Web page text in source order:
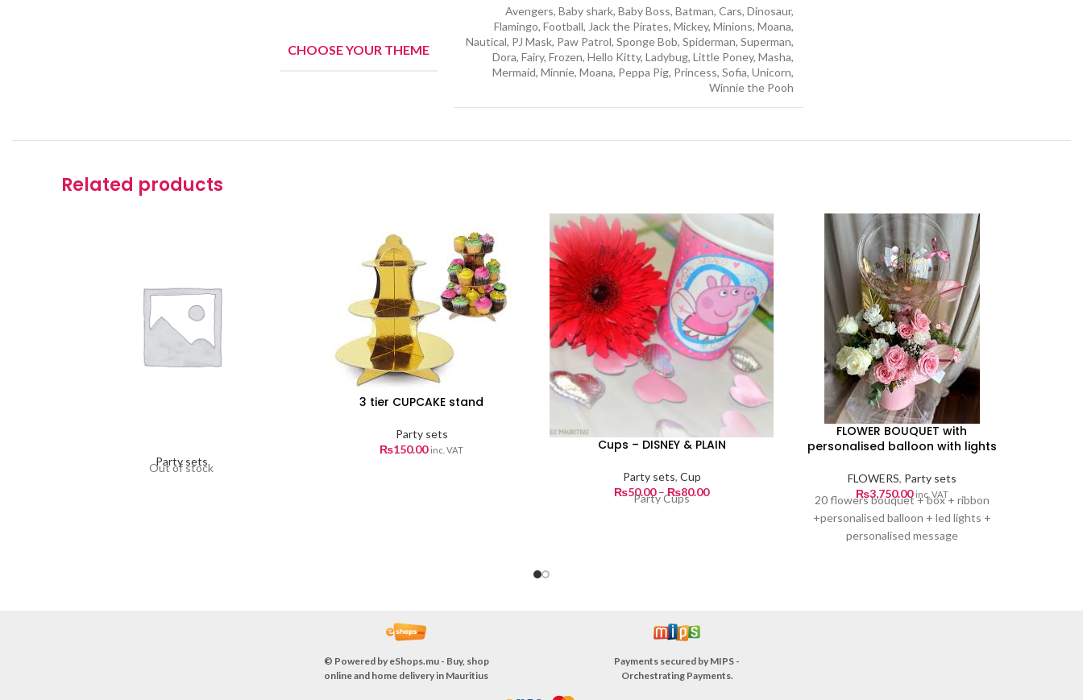
CHOOSE YOUR THEME
Avengers, Baby shark, Baby Boss, Batman, Cars, Dinosaur,
Flamingo, Football, Jack the Pirates, Mickey, Minions, Moana,
Nautical, PJ Mask, Paw Patrol, Sponge Bob, Spiderman, Superman,
Dora, Fairy, Frozen, Hello Kitty, Ladybug, Little Poney, Masha,
Mermaid, Minnie, Moana, Peppa Pig, Princess, Sofia, Unicorn,
Winnie the Pooh
Related products
Party sets
Out of stock
3 tier CUPCAKE stand
Party sets
₨150.00 inc. VAT Cups – DISNEY & PLAIN
Party sets, Cup
₨50.00 – ₨80.00Price
Party Cups
FLOWER BOUQUET with
personalised balloon with lights
FLOWERS, Party sets
₨3,750.00 inc. VAT
20 flowers bouquet + box + ribbon
+personalised balloon + led lights +
personalised message
© Powered by eShops.mu - Buy, shop
online and home delivery in Mauritius
Payments secured by MIPS -
Orchestrating Payments.